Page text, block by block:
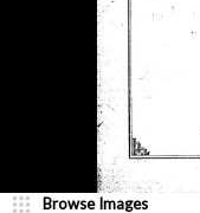
Browse Images